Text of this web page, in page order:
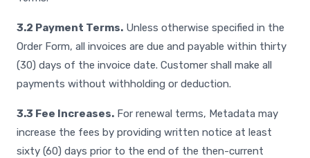
3.2 Payment Terms. Unless otherwise specified in the
Order Form, all invoices are due and payable within thirty
(30) days of the invoice date. Customer shall make all
payments without withholding or deduction.
3.3 Fee Increases. For renewal terms, Metadata may
increase the fees by providing written notice at least
sixty (60) days prior to the end of the then-current